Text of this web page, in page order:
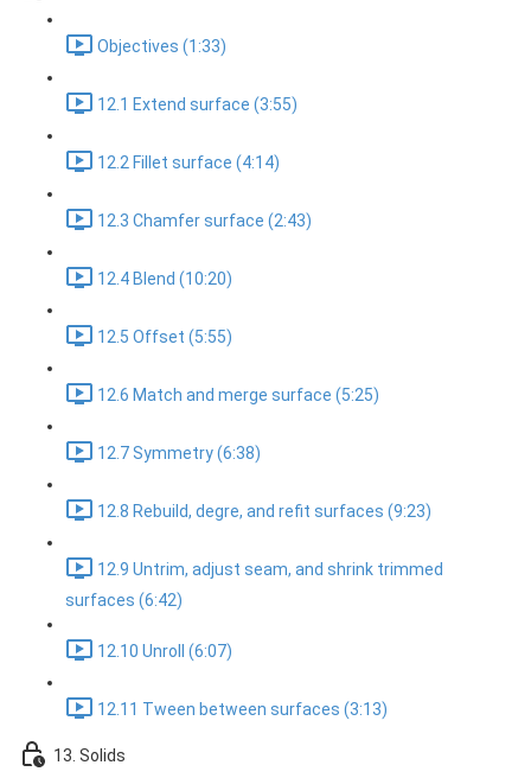
Objectives (1:33)
12.1 Extend surface (3:55)
12.2 Fillet surface (4:14)
12.3 Chamfer surface (2:43)
12.4 Blend (10:20)
12.5 Offset (5:55)
12.6 Match and merge surface (5:25)
12.7 Symmetry (6:38)
12.8 Rebuild, degre, and refit surfaces (9:23)
12.9 Untrim, adjust seam, and shrink trimmed
surfaces (6:42)
12.10 Unroll (6:07)
12.11 Tween between surfaces (3:13)
13. Solids